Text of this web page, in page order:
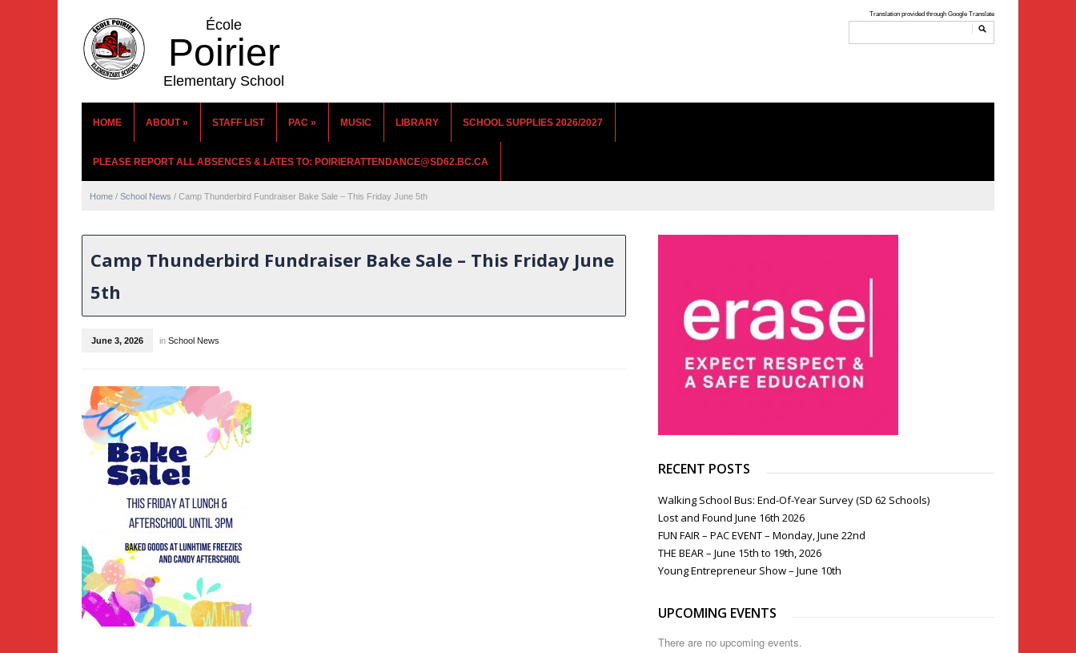
École
Poirier
Elementary School
HOME ABOUT» STAFF LIST PAC » MUSIC LIBRARY SCHOOL SUPPLIES 2026/2027
PLEASE REPORT ALL ABSENCES & LATES TO: POIRIERATTENDANCE@SD62.BC.CA
Home / School News / Camp Thunderbird Fundraiser Bake Sale – This Friday June 5th
Camp Thunderbird Fundraiser Bake Sale – This Friday June
5th
June 3, 2026 in School News
RECENT POSTS
Walking School Bus: End-Of-Year Survey (SD 62 Schools)
Lost and Found June 16th 2026
FUN FAIR – PAC EVENT – Monday, June 22nd
THE BEAR – June 15th to 19th, 2026
Young Entrepreneur Show – June 10th
UPCOMING EVENTS
There are no upcoming events.